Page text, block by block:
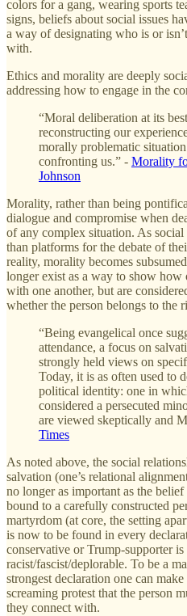
colors for a gang, wearing sports
signs, beliefs about social issues
a way of designating who is or
with.
Ethics and morality are deeply
addressing how to engage in the
“Moral deliberation at its
reconstructing our
morally problematic
confronting us.” - Morality
Johnson
Morality, rather than being
dialogue and compromise when
of any complex situation. As social
than platforms for the debate of
reality, morality becomes
longer exist as a way to show
with one another, but are
whether the person belongs to the
“Being evangelical once
attendance, a focus on
strongly held views on
Today, it is as often used to
political identity: one in
considered a persecuted
are viewed skeptically and
Times
As noted above, the social
salvation (one’s relational
no longer as important as the
bound to a carefully constructed
martyrdom (at core, the setting
is now to be found in every
conservative or Trump-supporter
racist/fascist/deplorable. To be a
strongest declaration one can
screaming protest that the person
they connect with.